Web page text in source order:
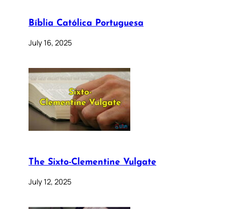
Bíblia Católica Portuguesa
July 16, 2025
The Sixto-Clementine Vulgate
July 12, 2025